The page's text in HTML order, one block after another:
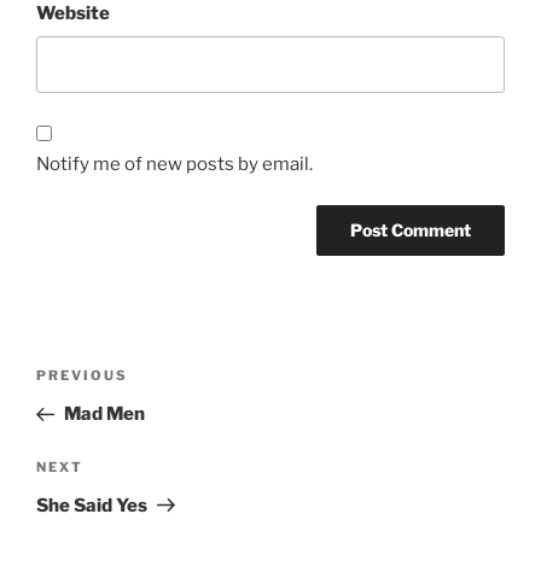
Website
Notify me of new posts by email.
Previous
Post
PREVIOUS
Mad Men
Next
Post
NEXT
She Said Yes